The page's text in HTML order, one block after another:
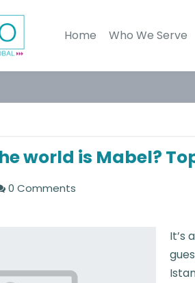
Home Who We Serve
world is Mabel?
0 Comments
It’s